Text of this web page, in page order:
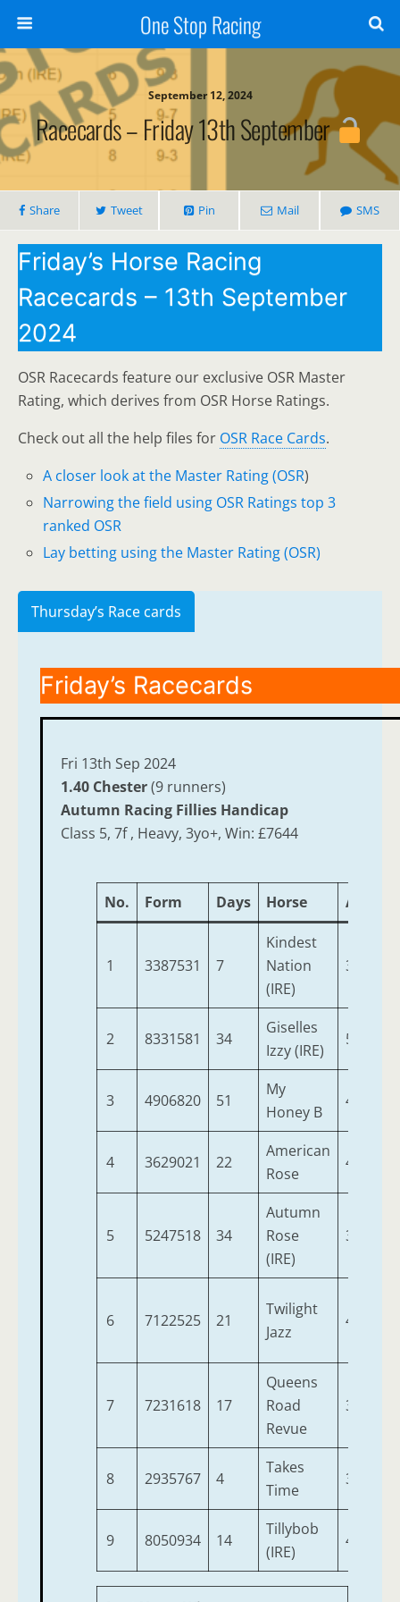
One Stop Racing
September 12, 2024
Racecards – Friday 13th September
Share Tweet Pin Mail SMS
Friday’s Horse Racing
Racecards – 13th September
2024
OSR Racecards feature our exclusive OSR Master
Rating, which derives from OSR Horse Ratings.
Check out all the help files for OSR Race Cards.
A closer look at the Master Rating (OSR)
Narrowing the field using OSR Ratings top 3
ranked OSR
Lay betting using the Master Rating (OSR)
Thursday’s Race cards
Friday’s Racecards
Fri 13th Sep 2024
1.40 Chester(9 runners)
Autumn Racing Fillies Handicap
Class 5, 7f , Heavy, 3yo+, Win: £7644
No. Form Days Horse Age
1 3387531 7
Kindest
Nation
(IRE)
3
2 8331581 34
Giselles
Izzy (IRE)
5
3 4906820 51
My
Honey B
4
4 3629021 22
American
Rose
4
5 5247518 34
Autumn
Rose
(IRE)
3
6 7122525 21
Twilight
Jazz
4
7 7231618 17
Queens
Road
Revue
3
8 2935767 4
Takes
Time
3
9 8050934 14
Tillybob
(IRE)
4